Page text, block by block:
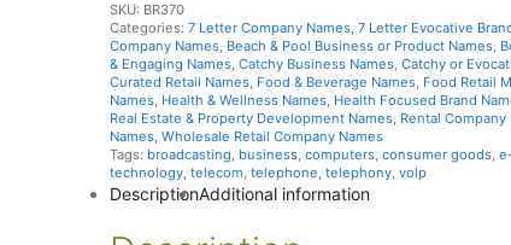
SKU: BR370
Categories: 7 Letter Company Names, 7 Letter Evocative
Company Names, Beach & Pool Business or Product Names,
& Engaging Names, Catchy Business Names, Catchy or
Curated Retail Names, Food & Beverage Names, Food Retail
Names, Health & Wellness Names, Health Focused Brand
Real Estate & Property Development Names, Rental Company
Names, Wholesale Retail Company Names
Tags: broadcasting, business, computers, consumer goods,
technology, telecom, telephone, telephony, volp
DescriptionAdditional information